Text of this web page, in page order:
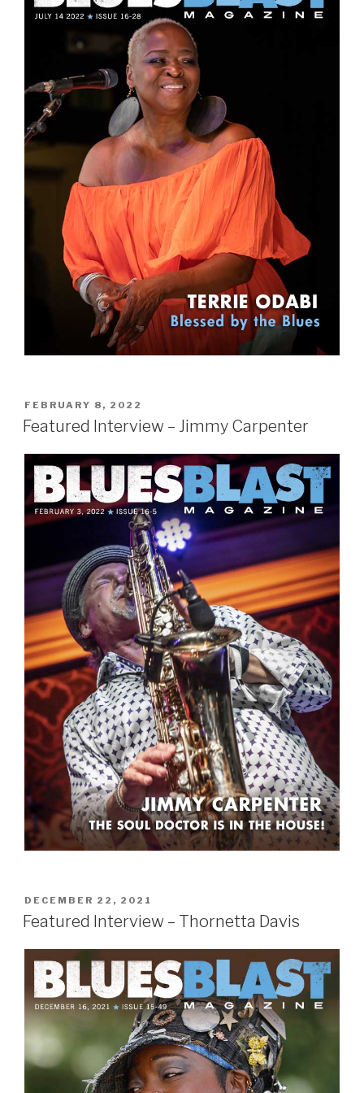
POSTED
ON
FEBRUARY 8, 2022
Featured Interview – Jimmy Carpenter
POSTED
ON
DECEMBER 22, 2021
Featured Interview – Thornetta Davis